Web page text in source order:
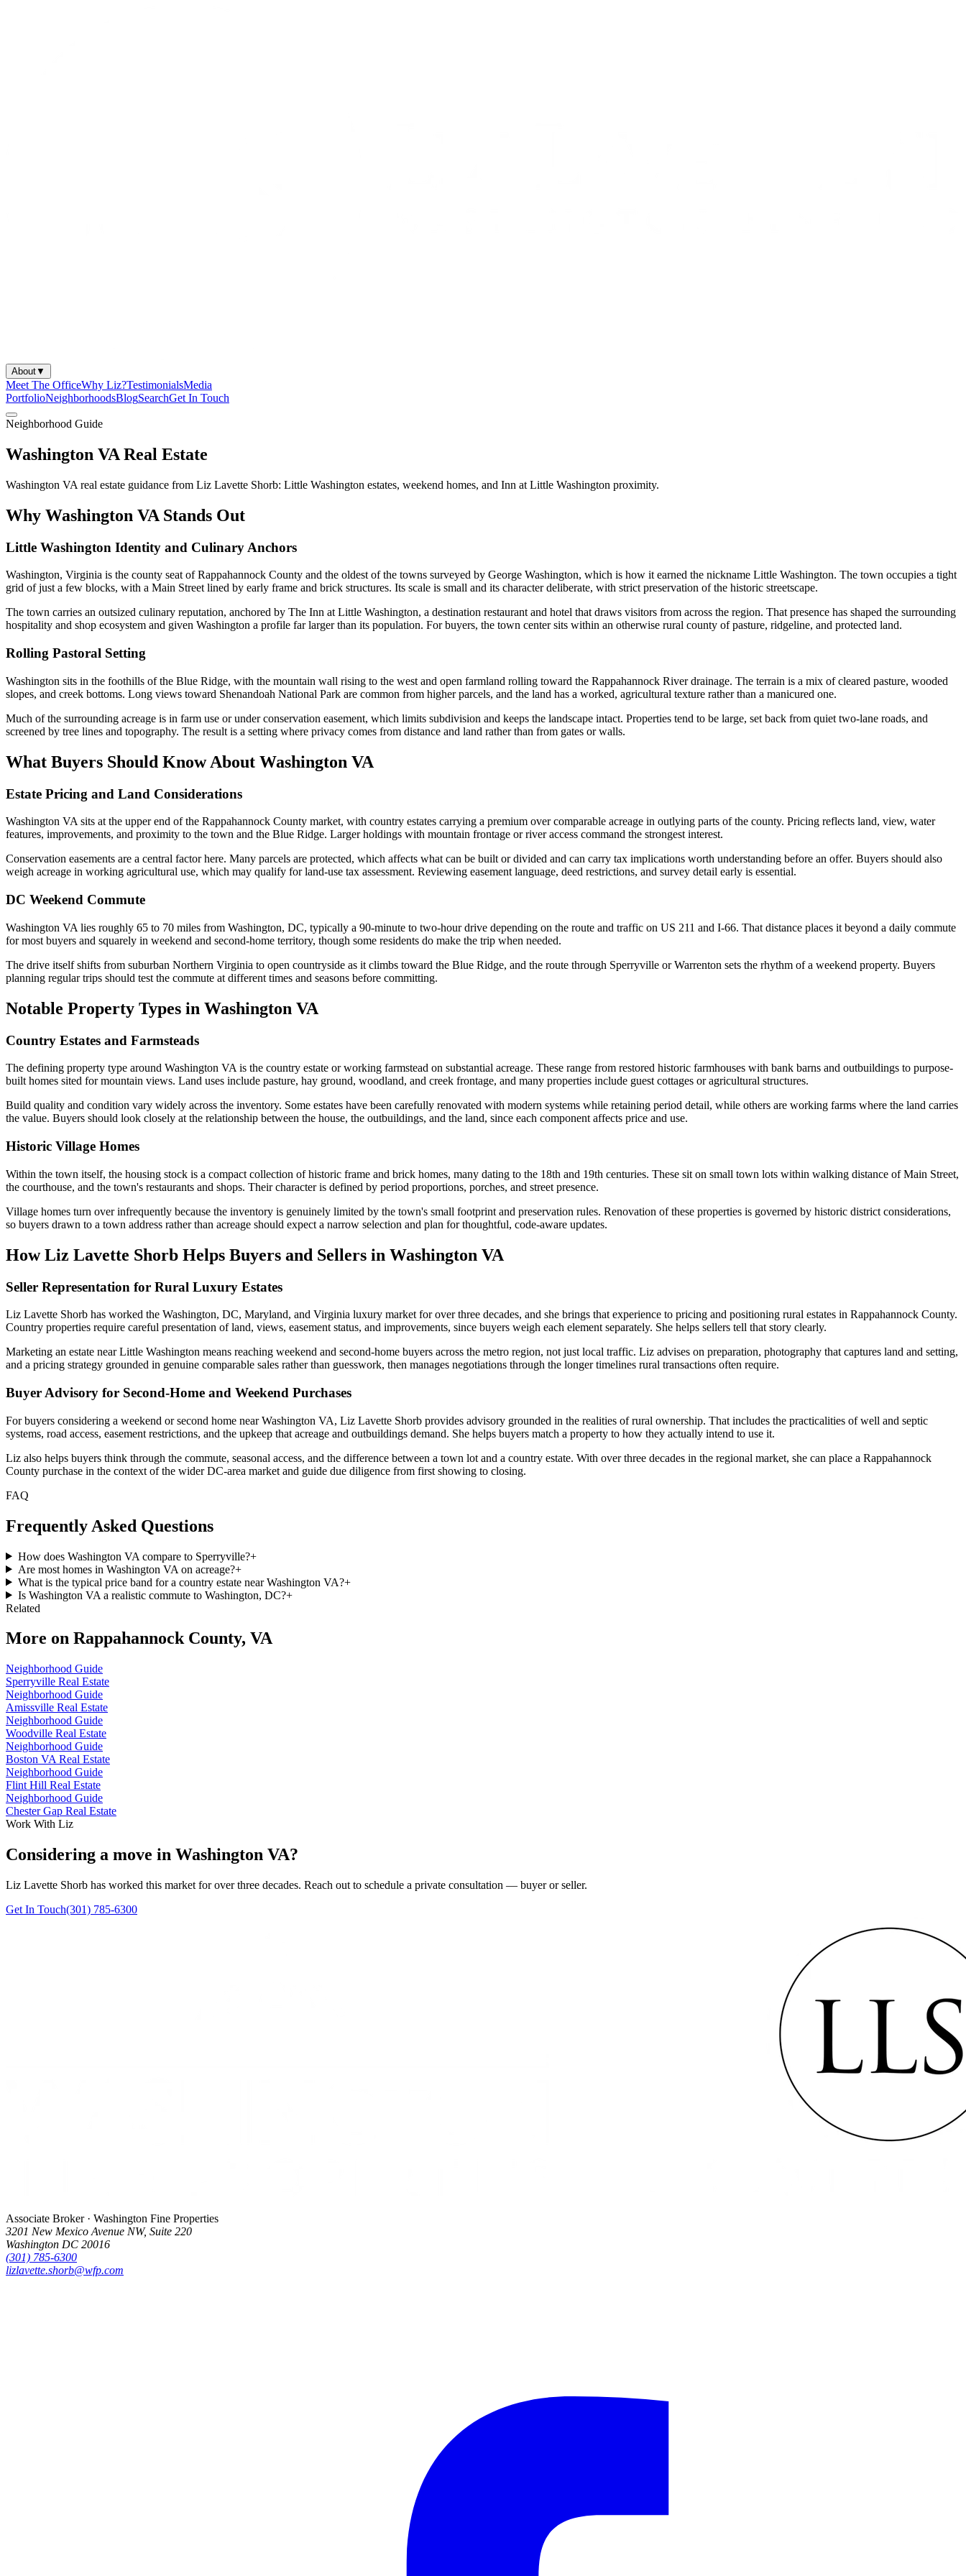
About▼
Meet The OfficeWhy Liz?TestimonialsMedia
PortfolioNeighborhoodsBlogSearchGet In Touch
Neighborhood Guide
Washington VA Real Estate
Washington VA real estate guidance from Liz Lavette Shorb: Little Washington estates, weekend homes, and Inn at Little Washington proximity.
Why Washington VA Stands Out
Little Washington Identity and Culinary Anchors
Washington, Virginia is the county seat of Rappahannock County and the oldest of the towns surveyed by George Washington, which is how it earned the nickname Little Washington. The town occupies a tight
grid of just a few blocks, with a Main Street lined by early frame and brick structures. Its scale is small and its character deliberate, with strict preservation of the historic streetscape.
The town carries an outsized culinary reputation, anchored by The Inn at Little Washington, a destination restaurant and hotel that draws visitors from across the region. That presence has shaped the surrounding
hospitality and shop ecosystem and given Washington a profile far larger than its population. For buyers, the town center sits within an otherwise rural county of pasture, ridgeline, and protected land.
Rolling Pastoral Setting
Washington sits in the foothills of the Blue Ridge, with the mountain wall rising to the west and open farmland rolling toward the Rappahannock River drainage. The terrain is a mix of cleared pasture, wooded
slopes, and creek bottoms. Long views toward Shenandoah National Park are common from higher parcels, and the land has a worked, agricultural texture rather than a manicured one.
Much of the surrounding acreage is in farm use or under conservation easement, which limits subdivision and keeps the landscape intact. Properties tend to be large, set back from quiet two-lane roads, and
screened by tree lines and topography. The result is a setting where privacy comes from distance and land rather than from gates or walls.
What Buyers Should Know About Washington VA
Estate Pricing and Land Considerations
Washington VA sits at the upper end of the Rappahannock County market, with country estates carrying a premium over comparable acreage in outlying parts of the county. Pricing reflects land, view, water
features, improvements, and proximity to the town and the Blue Ridge. Larger holdings with mountain frontage or river access command the strongest interest.
Conservation easements are a central factor here. Many parcels are protected, which affects what can be built or divided and can carry tax implications worth understanding before an offer. Buyers should also
weigh acreage in working agricultural use, which may qualify for land-use tax assessment. Reviewing easement language, deed restrictions, and survey detail early is essential.
DC Weekend Commute
Washington VA lies roughly 65 to 70 miles from Washington, DC, typically a 90-minute to two-hour drive depending on the route and traffic on US 211 and I-66. That distance places it beyond a daily commute
for most buyers and squarely in weekend and second-home territory, though some residents do make the trip when needed.
The drive itself shifts from suburban Northern Virginia to open countryside as it climbs toward the Blue Ridge, and the route through Sperryville or Warrenton sets the rhythm of a weekend property. Buyers
planning regular trips should test the commute at different times and seasons before committing.
Notable Property Types in Washington VA
Country Estates and Farmsteads
The defining property type around Washington VA is the country estate or working farmstead on substantial acreage. These range from restored historic farmhouses with bank barns and outbuildings to purpose-
built homes sited for mountain views. Land uses include pasture, hay ground, woodland, and creek frontage, and many properties include guest cottages or agricultural structures.
Build quality and condition vary widely across the inventory. Some estates have been carefully renovated with modern systems while retaining period detail, while others are working farms where the land carries
the value. Buyers should look closely at the relationship between the house, the outbuildings, and the land, since each component affects price and use.
Historic Village Homes
Within the town itself, the housing stock is a compact collection of historic frame and brick homes, many dating to the 18th and 19th centuries. These sit on small town lots within walking distance of Main Street,
the courthouse, and the town's restaurants and shops. Their character is defined by period proportions, porches, and street presence.
Village homes turn over infrequently because the inventory is genuinely limited by the town's small footprint and preservation rules. Renovation of these properties is governed by historic district considerations,
so buyers drawn to a town address rather than acreage should expect a narrow selection and plan for thoughtful, code-aware updates.
How Liz Lavette Shorb Helps Buyers and Sellers in Washington VA
Seller Representation for Rural Luxury Estates
Liz Lavette Shorb has worked the Washington, DC, Maryland, and Virginia luxury market for over three decades, and she brings that experience to pricing and positioning rural estates in Rappahannock County.
Country properties require careful presentation of land, views, easement status, and improvements, since buyers weigh each element separately. She helps sellers tell that story clearly.
Marketing an estate near Little Washington means reaching weekend and second-home buyers across the metro region, not just local traffic. Liz advises on preparation, photography that captures land and setting,
and a pricing strategy grounded in genuine comparable sales rather than guesswork, then manages negotiations through the longer timelines rural transactions often require.
Buyer Advisory for Second-Home and Weekend Purchases
For buyers considering a weekend or second home near Washington VA, Liz Lavette Shorb provides advisory grounded in the realities of rural ownership. That includes the practicalities of well and septic
systems, road access, easement restrictions, and the upkeep that acreage and outbuildings demand. She helps buyers match a property to how they actually intend to use it.
Liz also helps buyers think through the commute, seasonal access, and the difference between a town lot and a country estate. With over three decades in the regional market, she can place a Rappahannock
County purchase in the context of the wider DC-area market and guide due diligence from first showing to closing.
FAQ
Frequently Asked Questions
How does Washington VA compare to Sperryville?+
Are most homes in Washington VA on acreage?+
What is the typical price band for a country estate near Washington VA?+
Is Washington VA a realistic commute to Washington, DC?+
Related
More on Rappahannock County, VA
Neighborhood Guide
Sperryville Real Estate
Neighborhood Guide
Amissville Real Estate
Neighborhood Guide
Woodville Real Estate
Neighborhood Guide
Boston VA Real Estate
Neighborhood Guide
Flint Hill Real Estate
Neighborhood Guide
Chester Gap Real Estate
Work With Liz
Considering a move in Washington VA?
Liz Lavette Shorb has worked this market for over three decades. Reach out to schedule a private consultation — buyer or seller.
Get In Touch(301) 785-6300
Associate Broker · Washington Fine Properties
3201 New Mexico Avenue NW, Suite 220
Washington DC 20016
(301) 785-6300
lizlavette.shorb@wfp.com